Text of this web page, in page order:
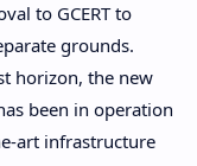
to GCERT to
grounds.
horizon, the new
been in operation
art infrastructure